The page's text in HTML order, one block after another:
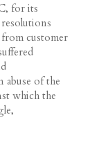
for its
customer
abuse of the
which the